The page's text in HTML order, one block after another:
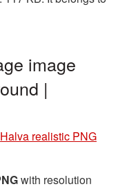
image
|
Halva realistic PNG
with resolution